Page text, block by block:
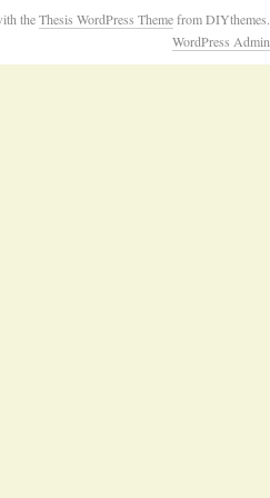
theThesis WordPress Themefrom DIYthemes.
WordPress Admin